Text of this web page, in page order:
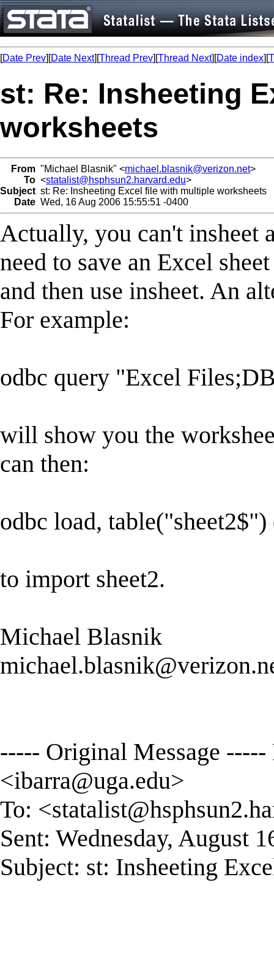
[Date Prev][Date Next][Thread Prev][Thread Next][Date index][
st: Re: Insheeting
worksheets
From "Michael Blasnik" <michael.blasnik@verizon.net>
To <statalist@hsphsun2.harvard.edu>
Subject st: Re: Insheeting Excel file with multiple worksheets
Date Wed, 16 Aug 2006 15:55:51 -0400
Actually, you can't insheet
need to save an Excel
and then use insheet. An
For example:
odbc query "Excel
will show you the
can then:
odbc load,
to import sheet2.
Michael Blasnik
----- Original Message
<ibarra@uga.edu>
To: <
Sent: Wednesday, August
Subject: st: Insheeting